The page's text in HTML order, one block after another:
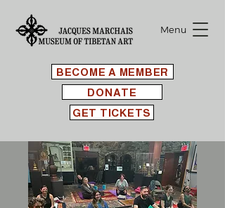
BECOME A MEMBER
Menu
GET TICKETS
DONATE